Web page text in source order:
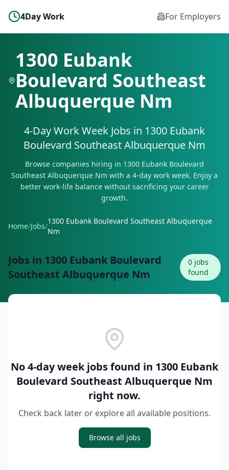
4Day Work For Employers
1300 Eubank
Boulevard Southeast
Albuquerque Nm
4-Day Work Week Jobs in 1300 Eubank
Boulevard Southeast Albuquerque Nm
Browse companies hiring in 1300 Eubank Boulevard
Southeast Albuquerque Nm with a 4-day work week. Enjoy a
better work-life balance without sacrificing your career
growth.
Home/Jobs/
1300 Eubank Boulevard Southeast Albuquerque
Nm
Jobs in 1300 Eubank Boulevard
Southeast Albuquerque Nm
0jobs
found
No 4-day week jobs found in 1300 Eubank
Boulevard Southeast Albuquerque Nm
right now.
Check back later or explore all available positions.
Browse all jobs